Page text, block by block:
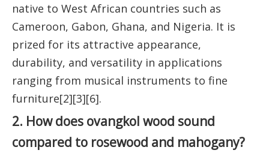
native to West African countries such as
Cameroon, Gabon, Ghana, and Nigeria. It is
prized for its attractive appearance,
durability, and versatility in applications
ranging from musical instruments to fine
furniture[2][3][6].
2. How does ovangkol wood sound
compared to rosewood and mahogany?